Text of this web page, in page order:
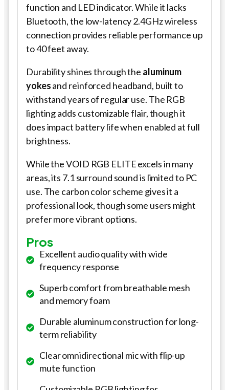
function and LED indicator. While it lacks
Bluetooth, the low-latency 2.4GHz wireless
connection provides reliable performance up
to 40 feet away.
Durability shines through the aluminum
yokesand reinforced headband, built to
withstand years of regular use. The RGB
lighting adds customizable flair, though it
does impact battery life when enabled at full
brightness.
While the VOID RGB ELITE excels in many
areas, its 7.1 surround sound is limited to PC
use. The carbon color scheme gives it a
professional look, though some users might
prefer more vibrant options.
Pros
Excellent audio quality with wide
frequency response
Superb comfort from breathable mesh
and memory foam
Durable aluminum construction for long-
term reliability
Clear omnidirectional mic with flip-up
mute function